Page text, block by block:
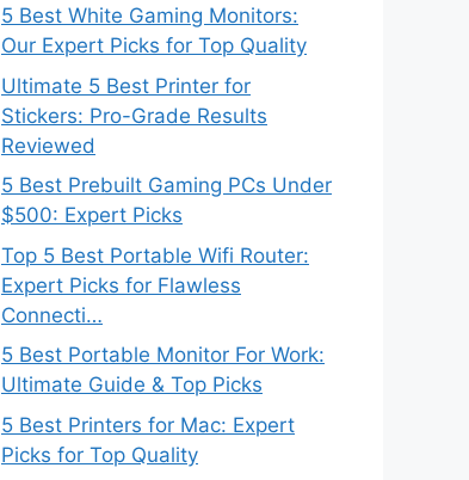
5 Best White Gaming Monitors:
Our Expert Picks for Top Quality
Ultimate 5 Best Printer for
Stickers: Pro-Grade Results
Reviewed
5 Best Prebuilt Gaming PCs Under
$500: Expert Picks
Top 5 Best Portable Wifi Router:
Expert Picks for Flawless
Connecti…
5 Best Portable Monitor For Work:
Ultimate Guide & Top Picks
5 Best Printers for Mac: Expert
Picks for Top Quality